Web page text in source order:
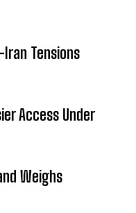
Iran Tensions
Access Under
Weighs